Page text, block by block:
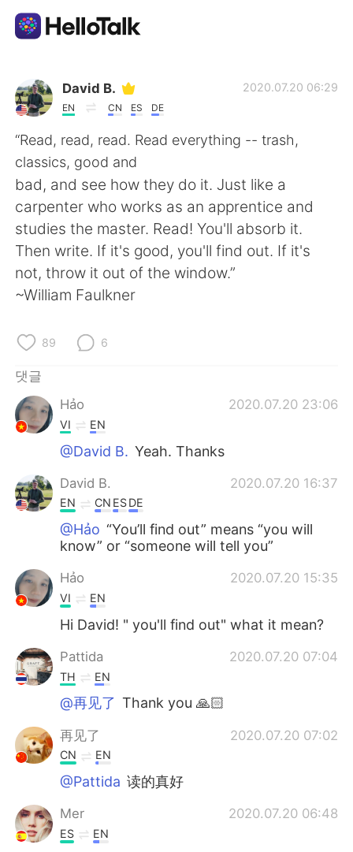
언어 교환 앱
AI Grammar Checker
한국어
English 简体中文
繁體中文 Español
Русский
Indonesia
Türkçe
Português
David B.
EN CN ES DE
2020.07.20 06:29
“Read, read, read. Read everything -- trash,
classics, good and
bad, and see how they do it. Just like a
carpenter who works as an apprentice and
studies the master. Read! You'll absorb it.
Then write. If it's good, you'll find out. If it's
not, throw it out of the window.”
~William Faulkner
89 6
댓글
Hảo
2020.07.20 23:06
VI EN
@David B. Yeah. Thanks
David B. 2020.07.20 16:37
EN CN ESDE
@Hảo “You’ll find out” means “you will
know” or “someone will tell you”
Hảo 2020.07.20 15:35
VI EN
Hi David! " you'll find out" what it mean?
Pattida 2020.07.20 07:04
TH EN
@再见了 Thank you 🙏🏻
再见了 2020.07.20 07:02
CN EN
@Pattida 读的真好
Mer 2020.07.20 06:48
ES EN